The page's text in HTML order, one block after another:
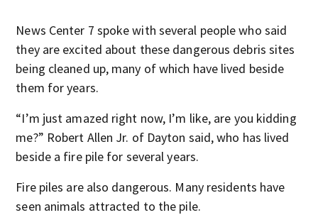
News Center 7 spoke with several people who said
they are excited about these dangerous debris sites
being cleaned up, many of which have lived beside
them for years.
“I’m just amazed right now, I’m like, are you kidding
me?” Robert Allen Jr. of Dayton said, who has lived
beside a fire pile for several years.
Fire piles are also dangerous. Many residents have
seen animals attracted to the pile.